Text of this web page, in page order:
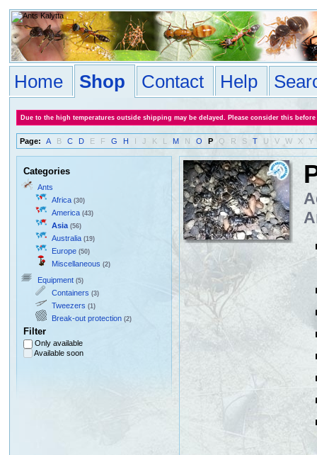
Home Shop Contact Help
Due to the high temperatures outside shipping may be delayed. Please consider this
Page: A B C D E F G H I J K L M N O P Q R S T U V W X Y
Categories
Ants
Africa (30)
America (43)
Asia (56)
Australia (19)
Europe (50)
Miscellaneous (2)
Equipment (5)
Containers (3)
Tweezers (1)
Break-out protection (2)
Filter
Only available
Available soon